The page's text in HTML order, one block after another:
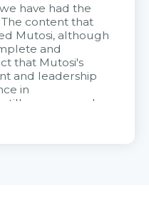
have had the
content that
Mutosi, although
and
that Mutosi's
and leadership
in
very assured
from the Citek